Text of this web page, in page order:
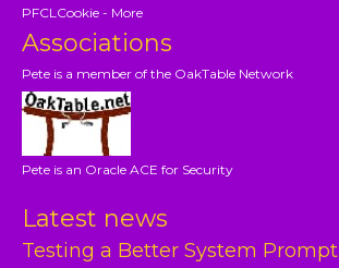
PFCLCookie - More
Associations
Pete is a member of the OakTable Network
Pete is an Oracle ACE for Security
Latest news
Testing a Better System Prompt